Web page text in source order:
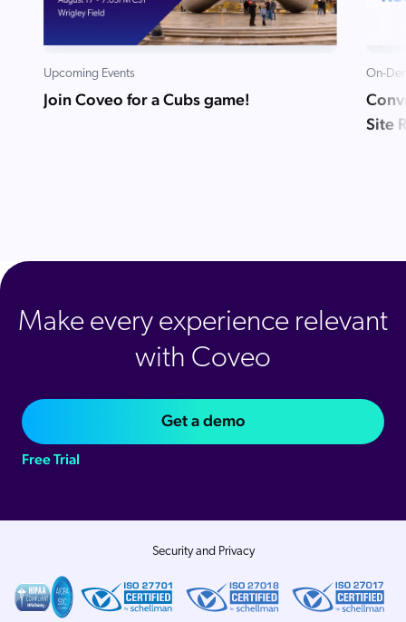
Upcoming Events
Join Coveo for a Cubs game!
On-
Site
Make every experience relevant
with Coveo
Get a demo
Free Trial
Security and Privacy